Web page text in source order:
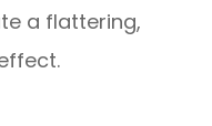
a flattering,